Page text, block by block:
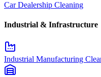
Car Dealership Cleaning
Industrial & Infrastructure
Industrial Manufacturing